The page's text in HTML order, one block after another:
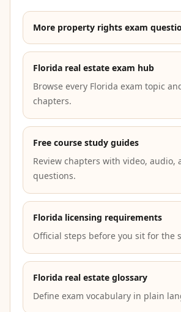
More property rights exam
Florida real estate exam hub
Browse every Florida exam topic
chapters.
Free course study guides
Review chapters with video, audio,
questions.
Florida licensing requirements
Official steps before you sit for the
Florida real estate glossary
Define exam vocabulary in plain